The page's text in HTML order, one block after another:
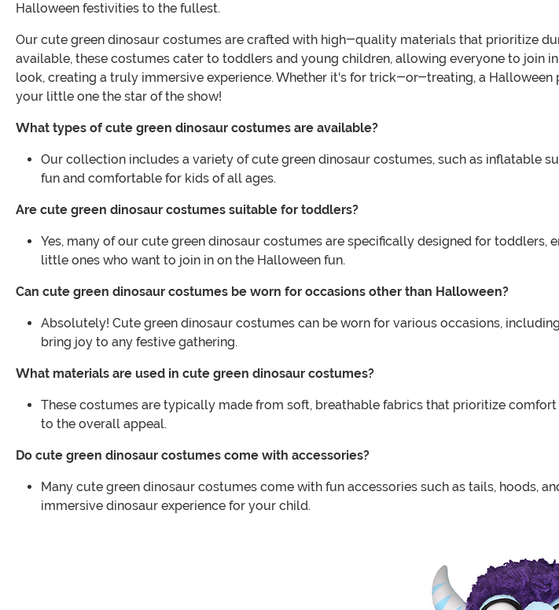
Halloween festivities to the fullest.
Our cute green dinosaur costumes are crafted with high-quality materials that prioritize
available, these costumes cater to toddlers and young children, allowing everyone to join
look, creating a truly immersive experience. Whether it's for trick-or-treating, a
your little one the star of the show!
What types of cute green dinosaur costumes are available?
Our collection includes a variety of cute green dinosaur costumes, such as inflatable
fun and comfortable for kids of all ages.
Are cute green dinosaur costumes suitable for toddlers?
Yes, many of our cute green dinosaur costumes are specifically designed for
little ones who want to join in on the Halloween fun.
Can cute green dinosaur costumes be worn for occasions other than Halloween?
Absolutely! Cute green dinosaur costumes can be worn for various occasions,
bring joy to any festive gathering.
What materials are used in cute green dinosaur costumes?
These costumes are typically made from soft, breathable fabrics that prioritize
to the overall appeal.
Do cute green dinosaur costumes come with accessories?
Many cute green dinosaur costumes come with fun accessories such as tails, hoods,
immersive dinosaur experience for your child.